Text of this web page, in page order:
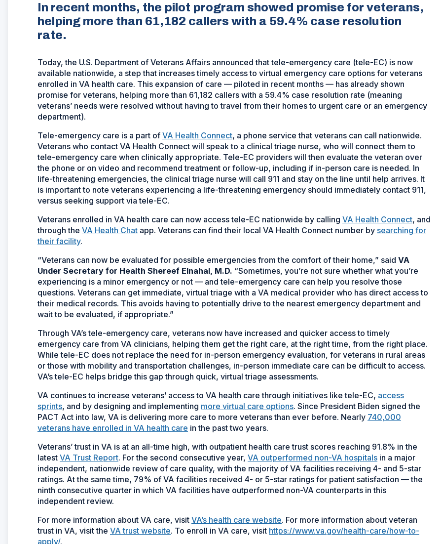
In recent months, the pilot program showed promise for veterans,
helping more than 61,182 callers with a 59.4% case resolution
rate.
Today, the U.S. Department of Veterans Affairs announced that tele-emergency care (tele-EC) is now
available nationwide, a step that increases timely access to virtual emergency care options for veterans
enrolled in VA health care. This expansion of care — piloted in recent months — has already shown
promise for veterans, helping more than 61,182 callers with a 59.4% case resolution rate (meaning
veterans’ needs were resolved without having to travel from their homes to urgent care or an emergency
department).
Tele-emergency care is a part of VA Health Connect, a phone service that veterans can call nationwide.
Veterans who contact VA Health Connect will speak to a clinical triage nurse, who will connect them to
tele-emergency care when clinically appropriate. Tele-EC providers will then evaluate the veteran over
the phone or on video and recommend treatment or follow-up, including if in-person care is needed. In
life-threatening emergencies, the clinical triage nurse will call 911 and stay on the line until help arrives. It
is important to note veterans experiencing a life-threatening emergency should immediately contact 911,
versus seeking support via tele-EC.
Veterans enrolled in VA health care can now access tele-EC nationwide by calling VA Health Connect, and
through the VA Health Chat app. Veterans can find their local VA Health Connect number by searching for
their facility.
“Veterans can now be evaluated for possible emergencies from the comfort of their home,” said VA
Under Secretary for Health Shereef Elnahal, M.D. “Sometimes, you’re not sure whether what you’re
experiencing is a minor emergency or not — and tele-emergency care can help you resolve those
questions. Veterans can get immediate, virtual triage with a VA medical provider who has direct access to
their medical records. This avoids having to potentially drive to the nearest emergency department and
wait to be evaluated, if appropriate.”
Through VA’s tele-emergency care, veterans now have increased and quicker access to timely
emergency care from VA clinicians, helping them get the right care, at the right time, from the right place.
While tele-EC does not replace the need for in-person emergency evaluation, for veterans in rural areas
or those with mobility and transportation challenges, in-person immediate care can be difficult to access.
VA’s tele-EC helps bridge this gap through quick, virtual triage assessments.
VA continues to increase veterans’ access to VA health care through initiatives like tele-EC, access
sprints, and by designing and implementing more virtual care options. Since President Biden signed the
PACT Act into law, VA is delivering more care to more veterans than ever before. Nearly 740,000
veterans have enrolled in VA health care in the past two years.
Veterans’ trust in VA is at an all-time high, with outpatient health care trust scores reaching 91.8% in the
latest VA Trust Report. For the second consecutive year, VA outperformed non-VA hospitals in a major
independent, nationwide review of care quality, with the majority of VA facilities receiving 4- and 5-star
ratings. At the same time, 79% of VA facilities received 4- or 5-star ratings for patient satisfaction — the
ninth consecutive quarter in which VA facilities have outperformed non-VA counterparts in this
independent review.
For more information about VA care, visit VA’s health care website. For more information about veteran
trust in VA, visit the VA trust website. To enroll in VA care, visit https://www.va.gov/health-care/how-to-
apply/.